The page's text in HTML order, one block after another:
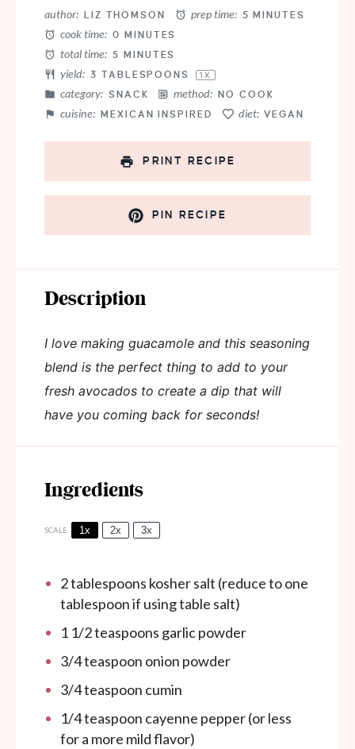
author: LIZ THOMSON prep time: 5 MINUTES
cook time: 0 MINUTES
total time: 5 MINUTES
yield: 3 TABLESPOONS 1X
category: SNACK method: NO COOK
cuisine: MEXICAN INSPIRED diet: VEGAN
PRINT RECIPE
PIN RECIPE
Description
I love making guacamole and this seasoning
blend is the perfect thing to add to your
fresh avocados to create a dip that will
have you coming back for seconds!
Ingredients
SCALE 1x 2x 3x
2 tablespoons kosher salt (reduce toone
tablespoonif using table salt)
1 1/2 teaspoons garlic powder
3/4 teaspoon onion powder
3/4 teaspoon cumin
1/4 teaspoon cayenne pepper (or less
for a more mild flavor)